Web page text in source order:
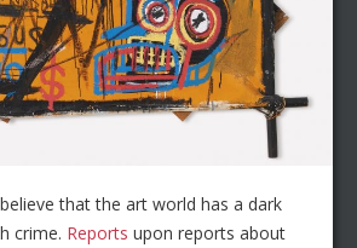
that the art world has a dark
crime. Reports upon reports about